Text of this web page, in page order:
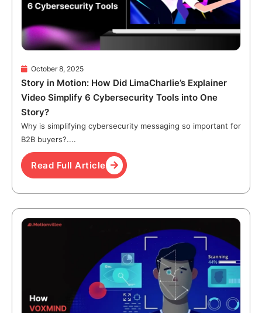
October 8, 2025
Story in Motion: How Did LimaCharlie’s Explainer
Video Simplify 6 Cybersecurity Tools into One
Story?
Why is simplifying cybersecurity messaging so important for
B2B buyers?....
Read Full Article